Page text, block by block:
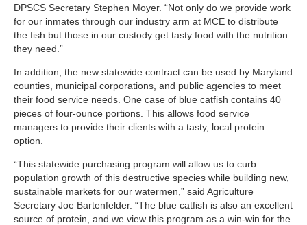
DPSCS Secretary Stephen Moyer. “Not only do we provide work
for our inmates through our industry arm at MCE to distribute
the fish but those in our custody get tasty food with the nutrition
they need.”
In addition, the new statewide contract can be used by Maryland
counties, municipal corporations, and public agencies to meet
their food service needs. One case of blue catfish contains 40
pieces of four-ounce portions. This allows food service
managers to provide their clients with a tasty, local protein
option.
“This statewide purchasing program will allow us to curb
population growth of this destructive species while building new,
sustainable markets for our watermen,” said Agriculture
Secretary Joe Bartenfelder. “The blue catfish is also an excellent
source of protein, and we view this program as a win-win for the